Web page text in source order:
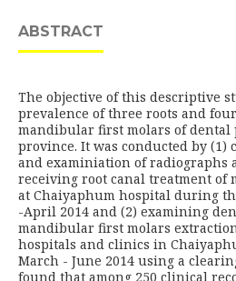
ABSTRACT
The objective of this descriptive
prevalence of three roots and
mandibular first molars of dental
province. It was conducted by
and examiniation of radiographs
receiving root canal treatment of
at Chaiyaphum hospital during
-April 2014 and (2) examining
mandibular first molars
hospitals and clinics in
March - June 2014 using a
found that among 250 clinical